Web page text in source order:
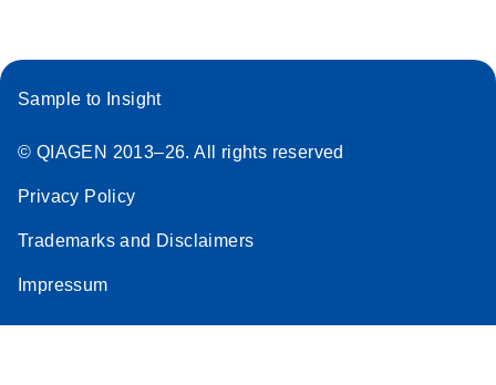
Sample to Insight
© QIAGEN 2013–26. All rights reserved
Privacy Policy
Trademarks and Disclaimers
Impressum